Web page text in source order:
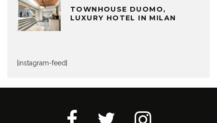
TOWNHOUSE DUOMO,
LUXURY HOTEL IN MILAN
[instagram-feed]